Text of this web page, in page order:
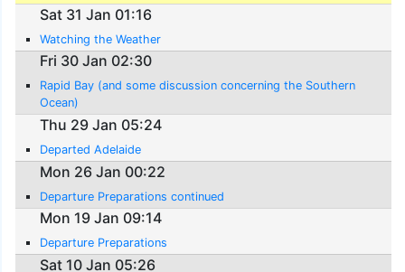
Sat 31 Jan 01:16
Watching the Weather
Fri 30 Jan 02:30
Rapid Bay (and some discussion concerning the Southern
Ocean)
Thu 29 Jan 05:24
Departed Adelaide
Mon 26 Jan 00:22
Departure Preparations continued
Mon 19 Jan 09:14
Departure Preparations
Sat 10 Jan 05:26